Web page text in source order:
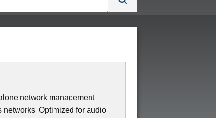
network management
Optimized for audio